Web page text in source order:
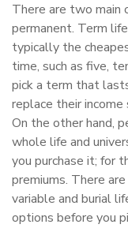
There are two main
permanent. Term
typically the
time, such as five,
pick a term that
replace their
On the other hand,
whole life and
you purchase it; for
premiums. There
variable and burial
options before you